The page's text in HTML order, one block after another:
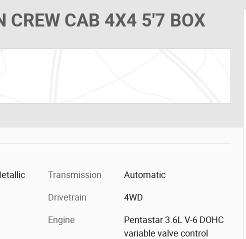
CREW CAB 4X4 5'7 BOX
Transmission Automatic
Drivetrain 4WD
Engine
Pentastar 3.6L V-6 DOHC
variable valve control